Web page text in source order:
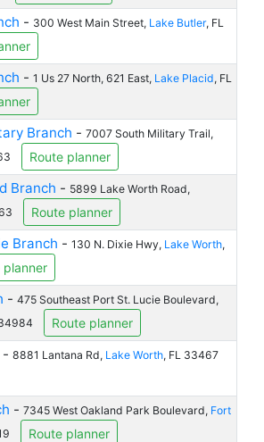
- 300 West Main Street, Lake Butler, FL
- 1 Us 27 North, 621 East, Lake Placid, FL
Branch - 7007 South Military Trail,
Route planner
Branch - 5899 Lake Worth Road,
Route planner
Branch - 130 N. Dixie Hwy, Lake Worth,
planner
- 475 Southeast Port St. Lucie Boulevard,
Route planner
- 8881 Lantana Rd, Lake Worth, FL 33467
- 7345 West Oakland Park Boulevard, Fort
Route planner